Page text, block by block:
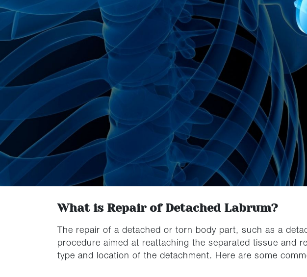
What is Repair of Detached Labrum?
The repair of a detached or torn body part, such as a
procedure aimed at reattaching the separated tissue and
type and location of the detachment. Here are some